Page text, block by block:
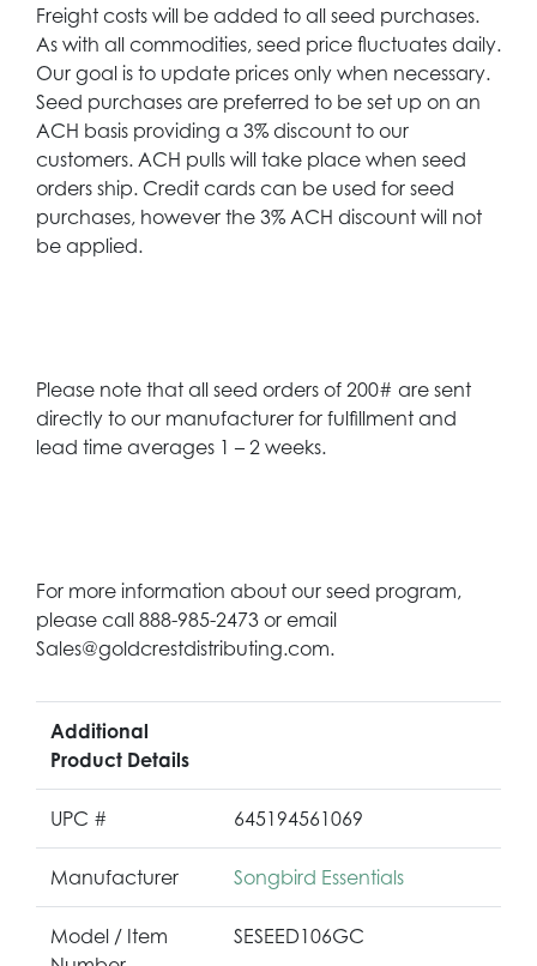
Freight costs will be added to all seed purchases.
As with all commodities, seed price fluctuates daily.
Our goal is to update prices only when necessary.
Seed purchases are preferred to be set up on an
ACH basis providing a 3% discount to our
customers. ACH pulls will take place when seed
orders ship. Credit cards can be used for seed
purchases, however the 3% ACH discount will not
be applied.
Please note that all seed orders of 200# are sent
directly to our manufacturer for fulfillment and
lead time averages 1 – 2 weeks.
For more information about our seed program,
please call 888-985-2473 or email
Sales@goldcrestdistributing.com.
Additional
Product Details
UPC # 645194561069
Manufacturer Songbird Essentials
Model / Item
SESEED106GC